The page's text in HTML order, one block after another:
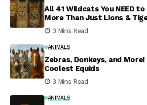
All 41 Wildcats You NEED to
More Than Just Lions &
3 Mins Read
ANIMALS
Zebras, Donkeys, and
Coolest Equids
3 Mins Read
ANIMALS